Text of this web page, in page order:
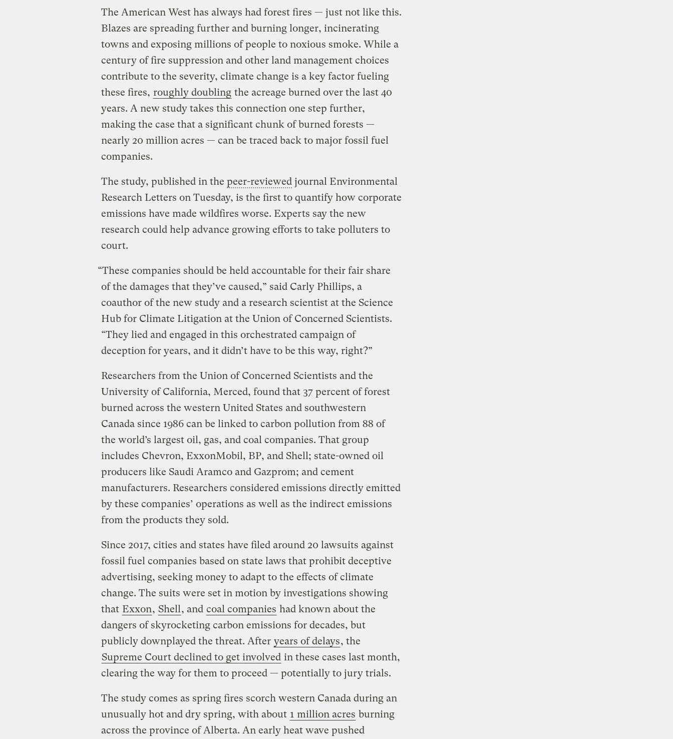
The American West has always had forest fires — just not like this.
Blazes are spreading further and burning longer, incinerating
towns and exposing millions of people to noxious smoke. While a
century of fire suppression and other land management choices
contribute to the severity, climate change is a key factor fueling
these fires, roughly doubling the acreage burned over the last 40
years. A new study takes this connection one step further,
making the case that a significant chunk of burned forests —
nearly 20 million acres — can be traced back to major fossil fuel
companies.
The study, published in the peer-reviewedjournal Environmental
Research Letters on Tuesday, is the first to quantify how corporate
emissions have made wildfires worse. Experts say the new
research could help advance growing efforts to take polluters to
court.
“These companies should be held accountable for their fair share
of the damages that they’ve caused,” said Carly Phillips, a
coauthor of the new study and a research scientist at the Science
Hub for Climate Litigation at the Union of Concerned Scientists.
“They lied and engaged in this orchestrated campaign of
deception for years, and it didn’t have to be this way, right?”
Researchers from the Union of Concerned Scientists and the
University of California, Merced, found that 37 percent of forest
burned across the western United States and southwestern
Canada since 1986 can be linked to carbon pollution from 88 of
the world’s largest oil, gas, and coal companies. That group
includes Chevron, ExxonMobil, BP, and Shell; state-owned oil
producers like Saudi Aramco and Gazprom; and cement
manufacturers. Researchers considered emissions directly emitted
by these companies’ operations as well as the indirect emissions
from the products they sold.
Since 2017, cities and states have filed around 20 lawsuits against
fossil fuel companies based on state laws that prohibit deceptive
advertising, seeking money to adapt to the effects of climate
change. The suits were set in motion by investigations showing
that Exxon, Shell, and coal companies had known about the
dangers of skyrocketing carbon emissions for decades, but
publicly downplayed the threat. After years of delays, the
Supreme Court declined to get involved in these cases last month,
clearing the way for them to proceed — potentially to jury trials.
The study comes as spring fires scorch western Canada during an
unusually hot and dry spring, with about 1 million acres burning
across the province of Alberta. An early heat wave pushed